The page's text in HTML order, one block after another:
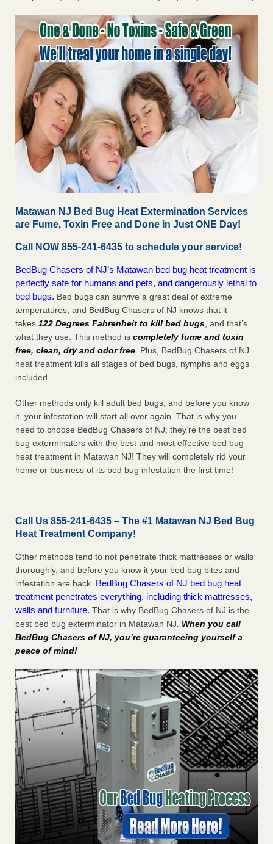
Matawan NJ Bed Bug Heat Extermination Services
are Fume, Toxin Free and Done in Just ONE Day!
Call NOW 855-241-6435 to schedule your service!
BedBug Chasers of NJ’s Matawan bed bug heat treatment is
perfectly safe for humans and pets, and dangerously lethal to
bed bugs. Bed bugs can survive a great deal of extreme
temperatures, and BedBug Chasers of NJ knows that it
takes 122 Degrees Fahrenheit to kill bed bugs , and that’s
what they use. This method is completely fume and toxin
free, clean, dry and odor free . Plus, BedBug Chasers of NJ
heat treatment kills all stages of bed bugs, nymphs and eggs
included.
Other methods only kill adult bed bugs, and before you know
it, your infestation will start all over again. That is why you
need to choose BedBug Chasers of NJ; they’re the best bed
bug exterminators with the best and most effective bed bug
heat treatment in Matawan NJ! They will completely rid your
home or business of its bed bug infestation the first time!
Call Us 855-241-6435 – The #1 Matawan NJ Bed Bug
Heat Treatment Company!
Other methods tend to not penetrate thick mattresses or walls
thoroughly, and before you know it your bed bug bites and
infestation are back. BedBug Chasers of NJ bed bug heat
treatment penetrates everything, including thick mattresses,
walls and furniture. That is why BedBug Chasers of NJ is the
best bed bug exterminator in Matawan NJ. When you call
BedBug Chasers of NJ, you’re guaranteeing yourself a
peace of mind!